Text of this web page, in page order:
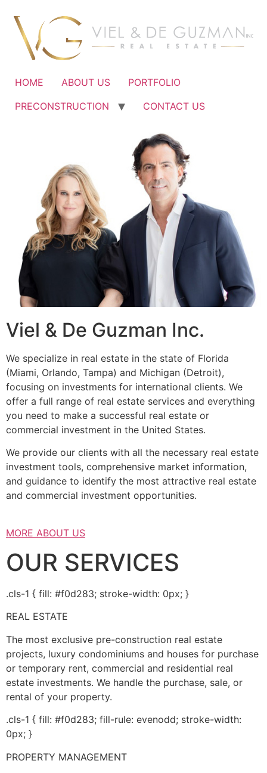
contenido
HOME ABOUT US
PORTFOLIO
PRECONSTRUCTION
CONTACT US
Viel & De Guzman Inc.
We specialize in real estate in the state of Florida
(Miami, Orlando, Tampa) and Michigan (Detroit),
focusing on investments for international clients. We
offer a full range of real estate services and everything
you need to make a successful real estate or
commercial investment in the United States.
We provide our clients with all the necessary real estate
investment tools, comprehensive market information,
and guidance to identify the most attractive real estate
and commercial investment opportunities.
MORE ABOUT US
OUR SERVICES
.cls-1 { fill: #f0d283; stroke-width: 0px; }
REAL ESTATE
The most exclusive pre-construction real estate
projects, luxury condominiums and houses for purchase
or temporary rent, commercial and residential real
estate investments. We handle the purchase, sale, or
rental of your property.
.cls-1 { fill: #f0d283; fill-rule: evenodd; stroke-width:
0px; }
PROPERTY MANAGEMENT